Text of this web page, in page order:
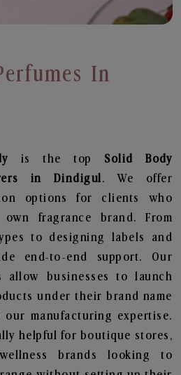
In
is the top Solid Body
in Dindigul . We offer
options for clients who
fragrance brand. From
to designing labels and
end-to-end support. Our
allow businesses to launch
under their brand name
manufacturing expertise.
helpful for boutique stores,
brands looking to